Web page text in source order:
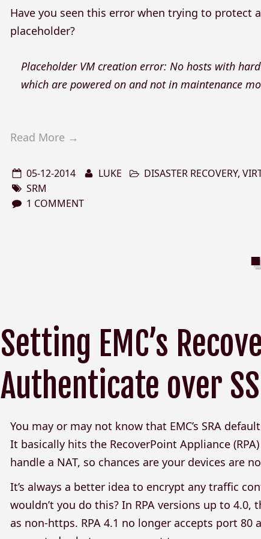
Have you seen this error when trying to protect
placeholder?
Placeholder VM creation error: No hosts with
which are powered on and not in maintenance
Read More →
05-12-2014 LUKE DISASTER RECOVERY,
SRM
1 COMMENT
Setting EMC’s
Authenticate over
You may or may not know that EMC’s SRA
It basically hits the RecoverPoint Appliance
handle a NAT, so chances are your devices are
It’s always a better idea to encrypt any traffic
wouldn’t you do this? In RPA versions up to
as non-https. RPA 4.1 no longer accepts port 80